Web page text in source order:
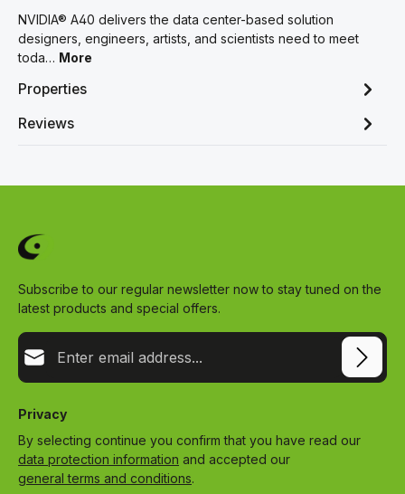
NVIDIA® A40 delivers the data center-based solution
designers, engineers, artists, and scientists need to meet
toda… More
Properties
Reviews
Subscribe to our regular newsletter now to stay tuned on the
latest products and special offers.
Email address*
Privacy
By selecting continue you confirm that you have read our
data protection information and accepted our
general terms and conditions.